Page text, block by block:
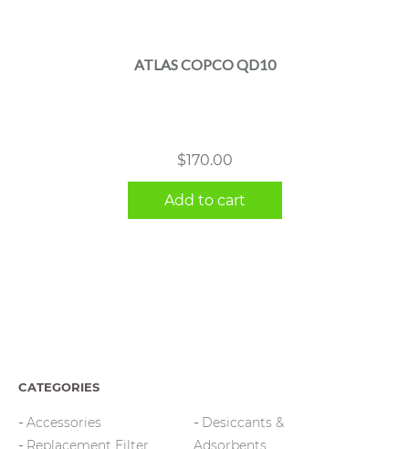
ATLAS COPCO QD10
$170.00
Add to cart
CATEGORIES
Accessories
Replacement Filter
Desiccants &
Adsorbents